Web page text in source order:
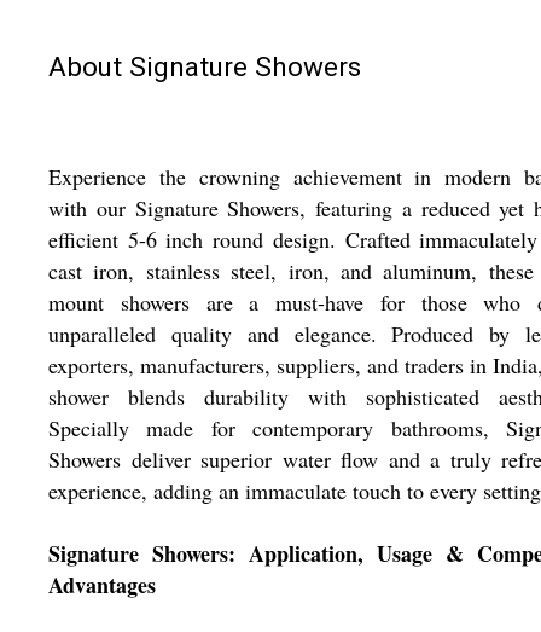
About Signature Showers
Experience the crowning achievement in modern
with our Signature Showers, featuring a reduced yet
efficient 5-6 inch round design. Crafted
cast iron, stainless steel, iron, and aluminum,
mount showers are a must-have for those who
unparalleled quality and elegance. Produced by
exporters, manufacturers, suppliers, and traders in
shower blends durability with sophisticated
Specially made for contemporary bathrooms,
Showers deliver superior water flow and a truly
experience, adding an immaculate touch to every
Signature Showers: Application, Usage &
Advantages